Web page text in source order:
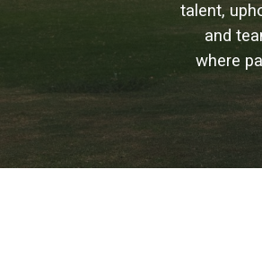
talent,
and
where